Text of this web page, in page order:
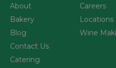
About
Bakery
Blog
Contact Us
Catering
Careers
Locations
Wine